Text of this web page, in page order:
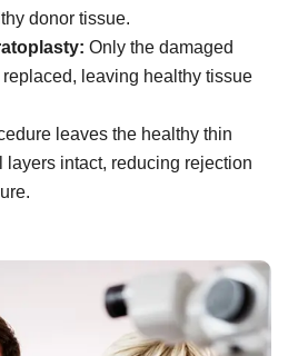
donor tissue.
Only the damaged
leaving healthy tissue
leaves the healthy thin
layers intact, reducing rejection